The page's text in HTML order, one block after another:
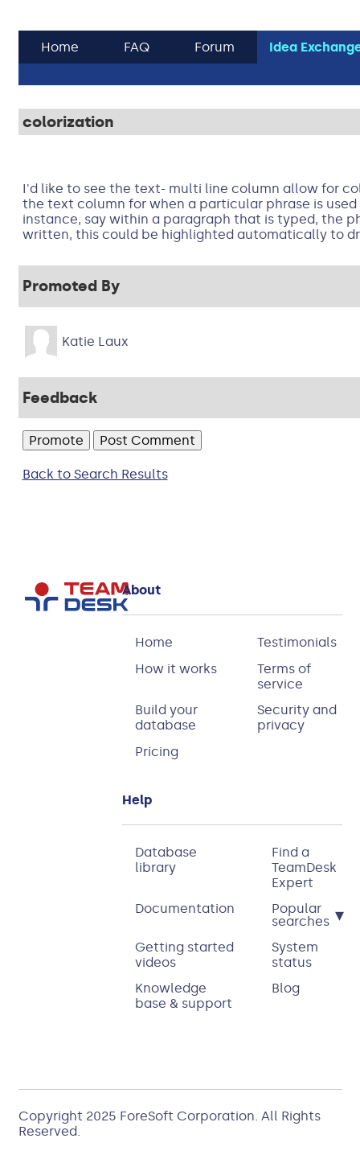
Home FAQ Forum Idea
colorization
I'd like to see the text- multi line column allow for
the text column for when a particular phrase is
instance, say within a paragraph that is typed, the
written, this could be highlighted automatically to
Promoted By
Katie Laux
Feedback
Back to Search Results
About
Home
Testimonials
How it works
Terms of
service
Build your
database
Security and
privacy
Pricing
Help
Database
library
Find a
TeamDesk
Expert
Documentation
Popular
searches ▾
Getting started
videos
System
status
Knowledge
base & support
Blog
Copyright 2025 ForeSoft Corporation. All Rights
Reserved.